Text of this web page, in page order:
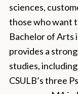
sciences,
those who want
Bachelor of Arts
provides a
studies,
CSULB’s three